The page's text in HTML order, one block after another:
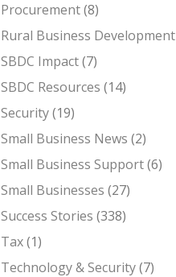
Procurement(8)
Rural Business Development
SBDC Impact(7)
SBDC Resources (14)
Security(19)
Small Business News (2)
Small Business Support(6)
Small Businesses (27)
Success Stories (338)
Tax(1)
Technology & Security(7)